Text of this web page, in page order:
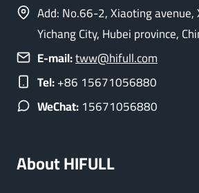
Add: No.66-2, Xiaoting
Yichang City, Hubei province,
E-mail:tww@hifull.com
Tel:+86 15671056880
WeChat:15671056880
About HIFULL